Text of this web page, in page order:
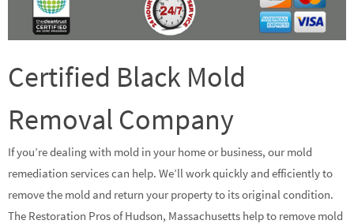
Certified Black Mold
Removal Company
If you’re dealing with mold in your home or business, our mold
remediation services can help. We’ll work quickly and efficiently to
remove the mold and return your property to its original condition.
The Restoration Pros of Hudson, Massachusetts help to remove mold